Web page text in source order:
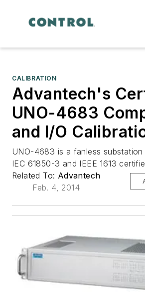
CALIBRATION
Advantech's
UNO-4683
and I/O
UNO-4683 is a fanless substation
IEC 61850-3 and IEEE 1613
Related To: Advantech
Feb. 4, 2014